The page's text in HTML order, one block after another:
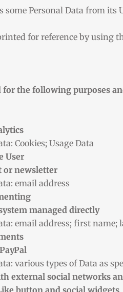
Personal Data from its
for reference by using
for the following purposes
Cookies; Usage Data
User
or newsletter
email address
managed directly
email address; first name;
various types of Data as
external social networks
button and social widgets